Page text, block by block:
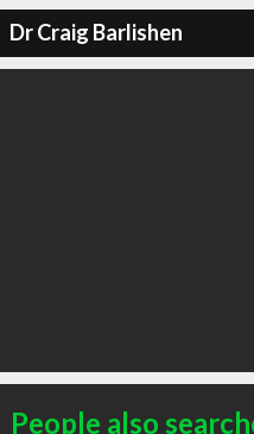
Dr Craig Barlishen
People also